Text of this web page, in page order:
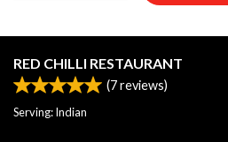
RED CHILLI RESTAURANT
(7reviews)
Serving: Indian